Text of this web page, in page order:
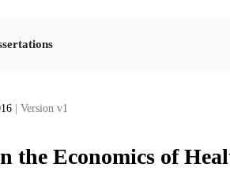
| Version v1
the Economics of